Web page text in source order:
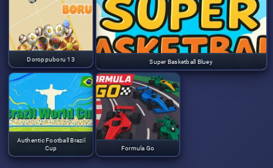
Super Basketball Bluey
Doroppuboru 13
Authentic Football Brazil
Cup
Formula Go